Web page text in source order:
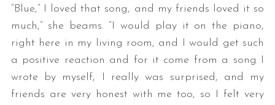
“Blue,” I loved that song, and my friends loved it so
much,” she beams. “I would play it on the piano,
right here in my living room, and I would get such
a positive reaction and for it come from a song I
wrote by myself, I really was surprised, and my
friends are very honest with me too, so I felt very